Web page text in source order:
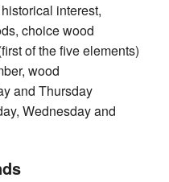
interest,
choice wood
of the five elements)
wood
and Thursday
Wednesday and